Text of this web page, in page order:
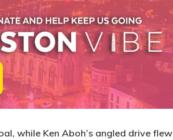
while Ken Aboh’s angled drive flew